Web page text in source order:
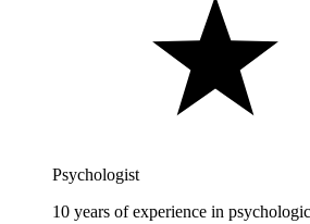
Psychologist
10 years of experience in